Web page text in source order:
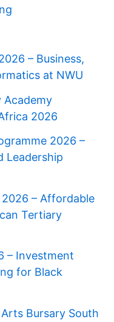
– Business,
at NWU
Academy
2026
2026 –
Leadership
– Affordable
Tertiary
– Investment
for Black
Bursary South